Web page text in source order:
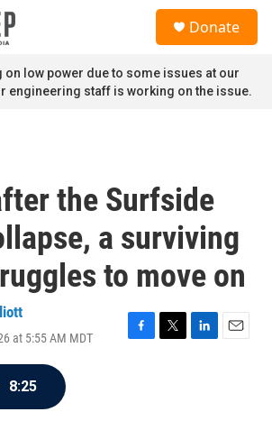
Donate
on low power due to some issues at our
engineering staff is working on the issue.
the Surfside
a surviving
to move on
at 5:55 AM MDT
F
T
L
E
8:25